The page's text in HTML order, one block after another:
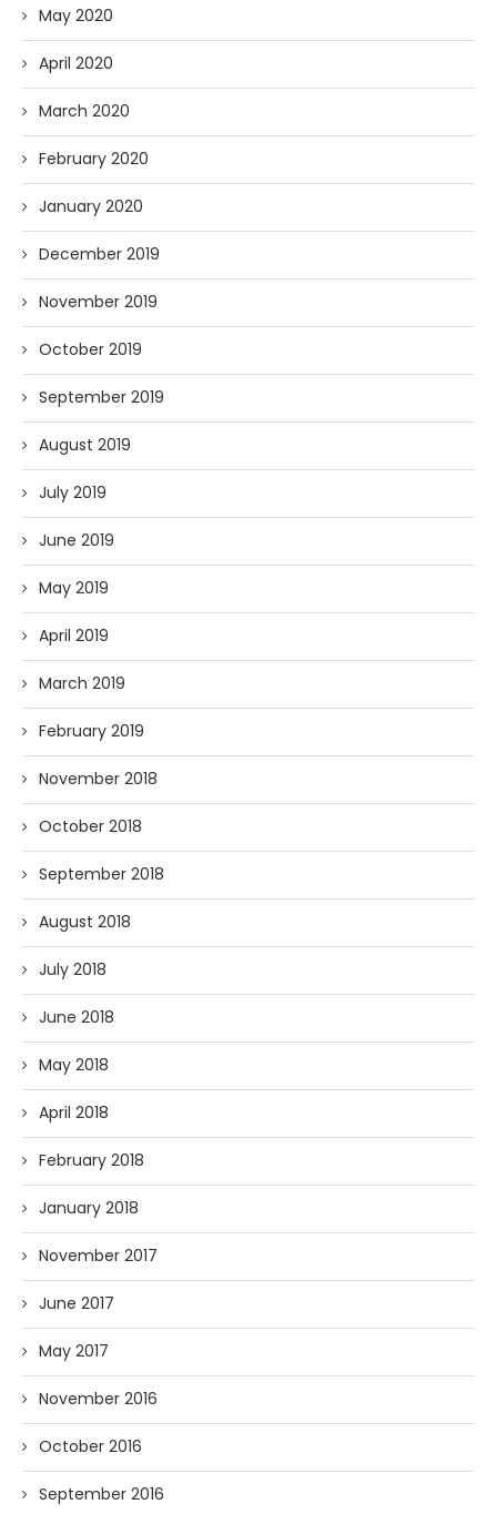
May 2020
April 2020
March 2020
February 2020
January 2020
December 2019
November 2019
October 2019
September 2019
August 2019
July 2019
June 2019
May 2019
April 2019
March 2019
February 2019
November 2018
October 2018
September 2018
August 2018
July 2018
June 2018
May 2018
April 2018
February 2018
January 2018
November 2017
June 2017
May 2017
November 2016
October 2016
September 2016